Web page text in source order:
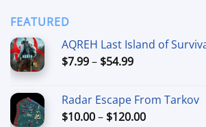
FEATURED
AQREH Last Island of
$7.99– $54.99Price
through
$54.99
Radar Escape From Tarkov
$10.00– $120.00Price